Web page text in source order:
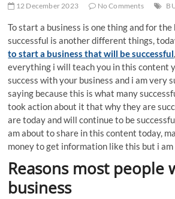
12 December 2023 No Comments
To start a business is one thing and for the
successful is another different things,
to start a business that will be successful
everything i will teach you in this content
success with your business and i am very
saying because this is what many
took action about it that why they are
are today and will continue to be
am about to share in this content today,
money to get information like this but i
Reasons most people
business